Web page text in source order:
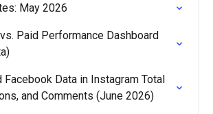
May 2026
Paid Performance Dashboard
Data in Instagram Total
and Comments (June 2026)